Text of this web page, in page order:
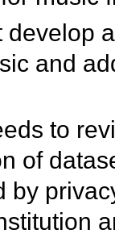
develop
and
to
of
by